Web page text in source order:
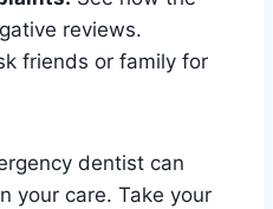
reviews.
friends or family for
dentist can
your care. Take your